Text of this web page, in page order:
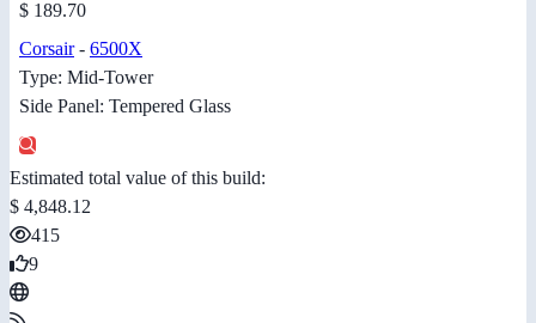
$ 189.70
Corsair- 6500X
Type: Mid-Tower
Side Panel: Tempered Glass
Estimated total value of this build:
$ 4,848.12
415
9